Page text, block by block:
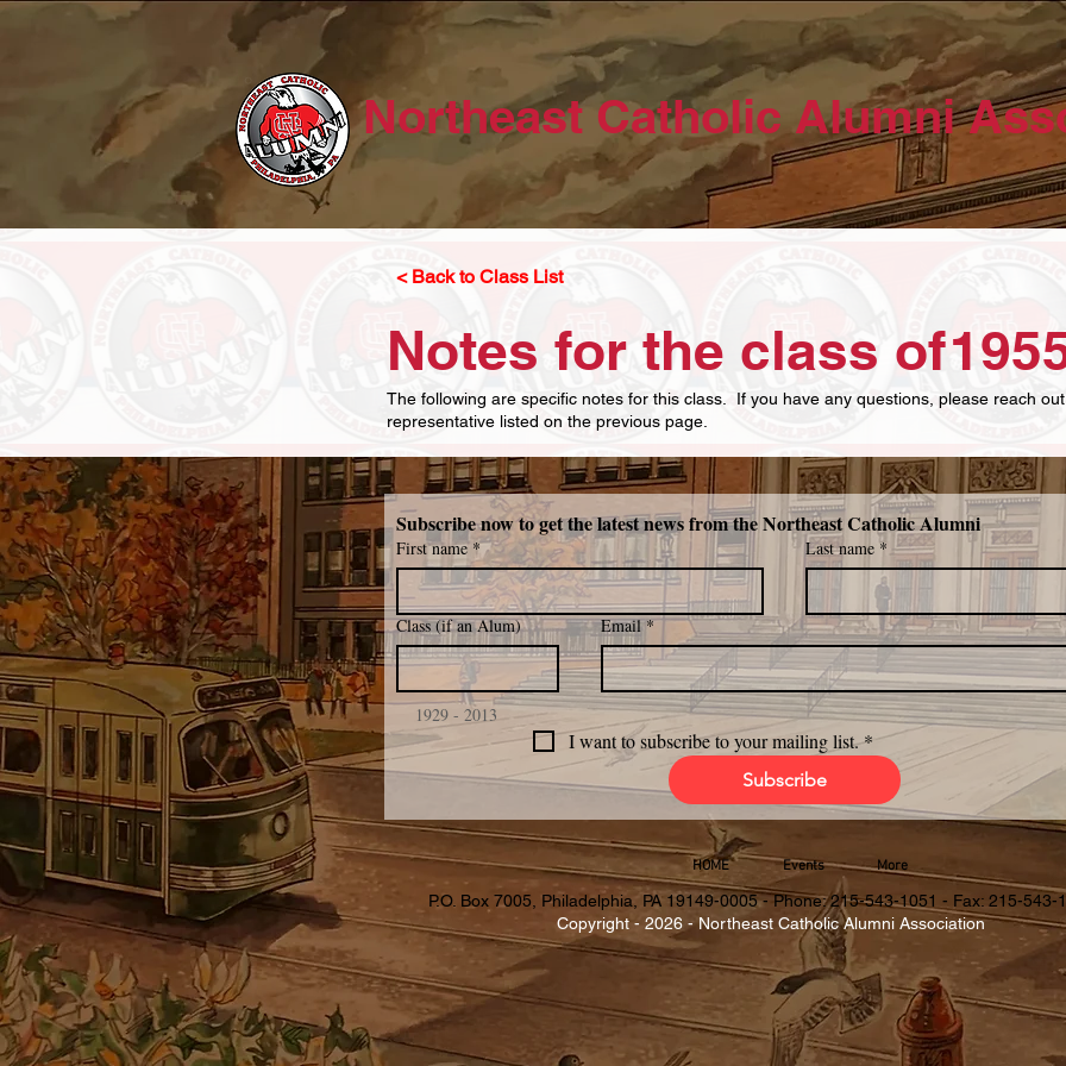
Northeast Catholic Alumni
< Back to Class List
Notes for the class of
The following are specific notes for this class. If you have any questions, please reach
representative listed on the previous page.
Subscribe now to get the latest news from the Northeast Catholic Alumni
First name * Last name *
Class (if an Alum)
    1929 - 2013
Email *
I want to subscribe to your mailing list.*
Subscribe
HOME Events More
P.O. Box 7005, Philadelphia, PA 19149-0005 - Phone: 215-543-1051 - Fax: 215-543-
Copyright - 2026 - Northeast Catholic Alumni Association